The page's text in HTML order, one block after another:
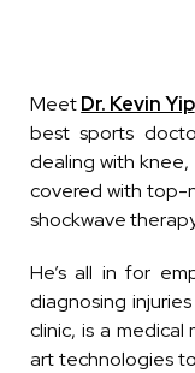
MeetDr. Kevin Yip
best sports
dealing with knee,
covered with top-
shockwave
He’s all in for
diagnosing
clinic, is a
art technologies